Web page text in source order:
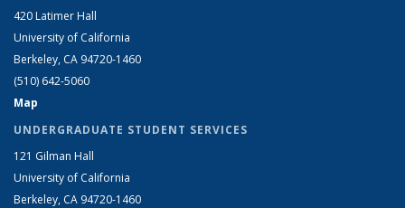
420 Latimer Hall
University of California
Berkeley, CA 94720-1460
(510) 642-5060
Map
UNDERGRADUATE STUDENT SERVICES
121 Gilman Hall
University of California
Berkeley, CA 94720-1460